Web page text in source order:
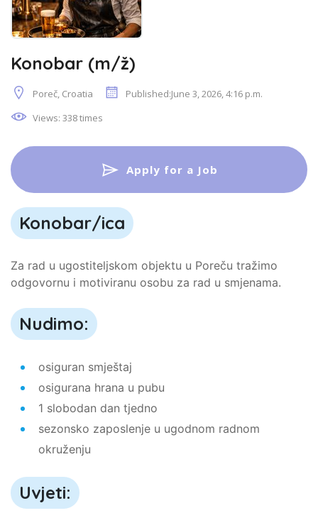
Konobar (m/ž)
Poreč, Croatia
Published:June 3, 2026, 4:16 p.m.
Views: 338 times
Apply for a Job
Konobar/ica
Za rad u ugostiteljskom objektu u Poreču tražimo
odgovornu i motiviranu osobu za rad u smjenama.
Nudimo:
osiguran smještaj
osigurana hrana u pubu
1 slobodan dan tjedno
sezonsko zaposlenje u ugodnom radnom
okruženju
Uvjeti: